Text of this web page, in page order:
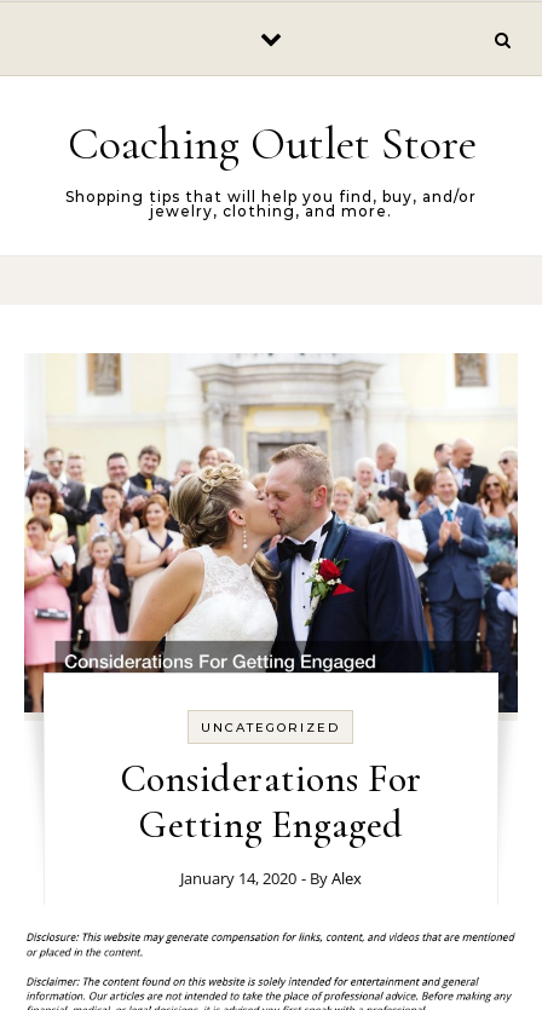
Coaching Outlet Store
Shopping tips that will help you find, buy, and/or
jewelry, clothing, and more.
UNCATEGORIZED
Considerations For
Getting Engaged
January 14, 2020 - ByAlex